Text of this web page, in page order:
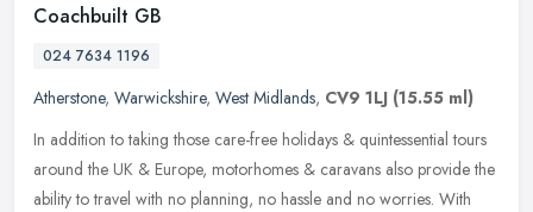
Coachbuilt GB
024 7634 1196
Atherstone, Warwickshire, West Midlands, CV9 1LJ (15.55 ml)
In addition to taking those care-free holidays & quintessential tours
around the UK & Europe, motorhomes & caravans also provide the
ability to travel with no planning, no hassle and no worries. With